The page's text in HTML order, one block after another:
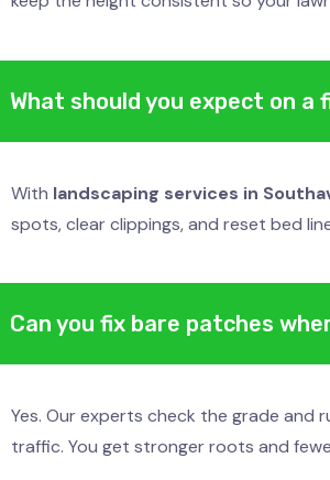
What should you expect on
With landscaping services in
spots, clear clippings, and reset bed
Can you fix bare patches
Yes. Our experts check the grade and
traffic. You get stronger roots and